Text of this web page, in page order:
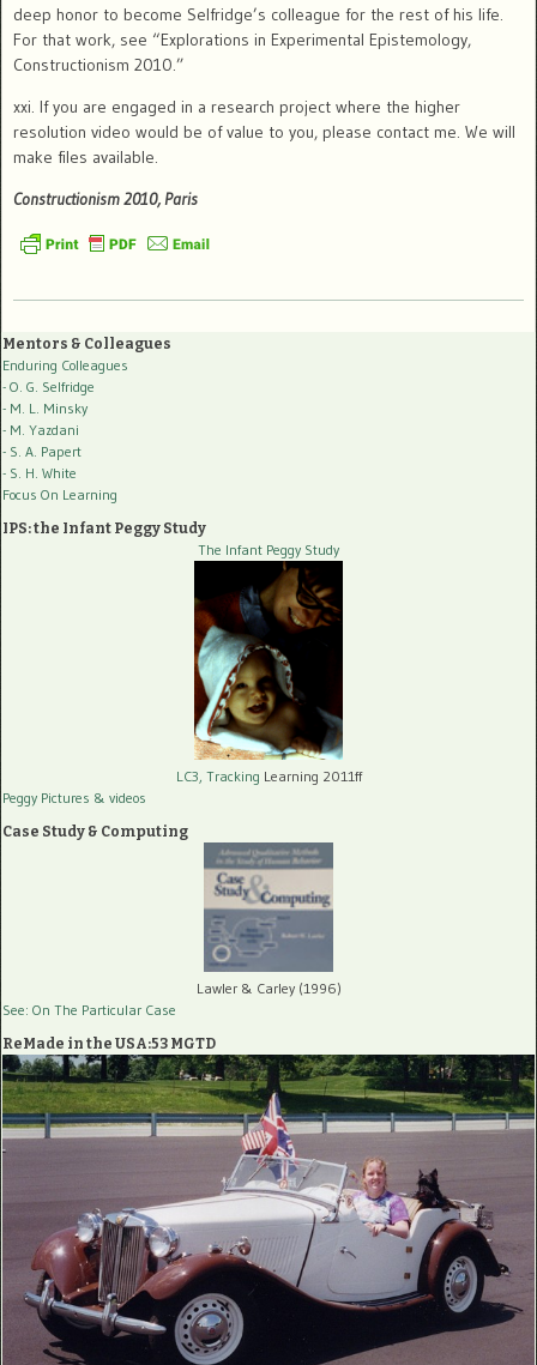
deep honor to become Selfridge’s colleague for the rest of his life.
For that work, see “Explorations in Experimental Epistemology,
Constructionism 2010.”
xxi. If you are engaged in a research project where the higher
resolution video would be of value to you, please contact me. We will
make files available.
Constructionism 2010, Paris
Mentors & Colleagues
Enduring Colleagues
- O. G. Selfridge
- M. L. Minsky
- M. Yazdani
- S. A. Papert
- S. H. White
Focus On Learning
IPS: the Infant Peggy Study
The Infant Peggy Study
LC3, Tracking Learning 2011ff
Peggy Pictures & videos
Case Study & Computing
Lawler & Carley (1996)
See: On The Particular Case
ReMade in the USA:53 MGTD